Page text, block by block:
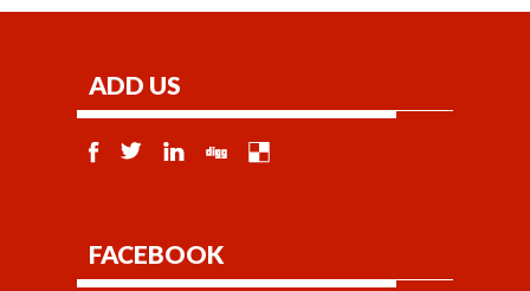
ADD US
FACEBOOK